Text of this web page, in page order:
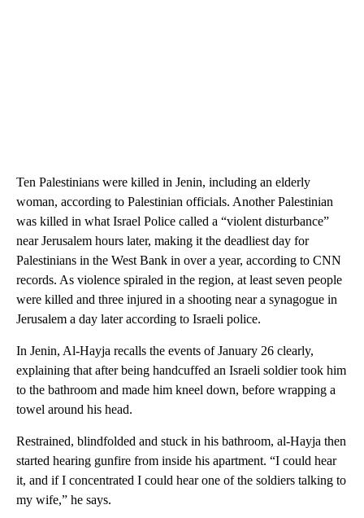
Ten Palestinians were killed in Jenin, including an elderly
woman, according to Palestinian officials. Another Palestinian
was killed in what Israel Police called a “violent disturbance”
near Jerusalem hours later, making it the deadliest day for
Palestinians in the West Bank in over a year, according to CNN
records. As violence spiraled in the region, at least seven people
were killed and three injured in a shooting near a synagogue in
Jerusalem a day later according to Israeli police.
In Jenin, Al-Hayja recalls the events of January 26 clearly,
explaining that after being handcuffed an Israeli soldier took him
to the bathroom and made him kneel down, before wrapping a
towel around his head.
Restrained, blindfolded and stuck in his bathroom, al-Hayja then
started hearing gunfire from inside his apartment. “I could hear
it, and if I concentrated I could hear one of the soldiers talking to
my wife,” he says.